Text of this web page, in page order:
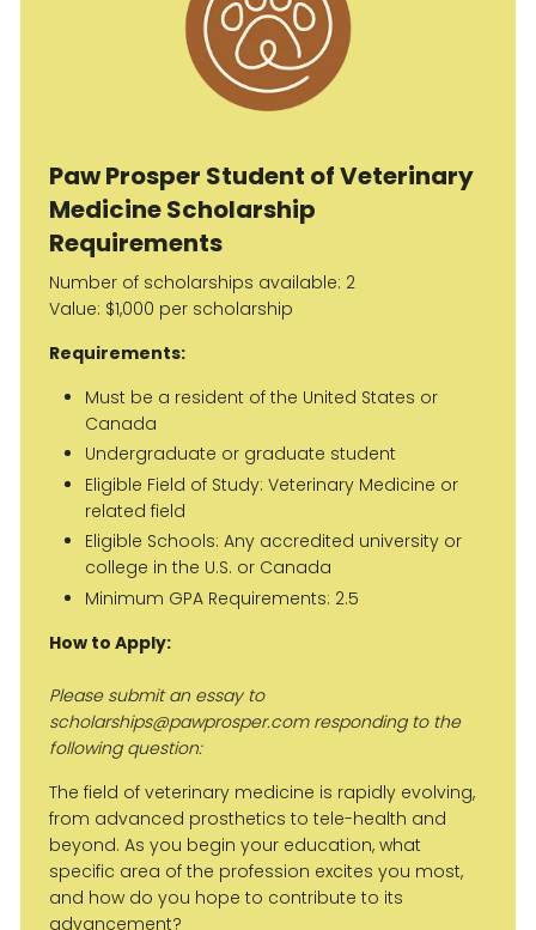
Paw Prosper Student of Veterinary
Medicine Scholarship
Requirements
Number of scholarships available: 2
Value: $1,000 per scholarship
Requirements:
Must be a resident of the United States or
Canada
Undergraduate or graduate student
Eligible Field of Study: Veterinary Medicine or
related field
Eligible Schools: Any accredited university or
college in the U.S. or Canada
Minimum GPA Requirements: 2.5
How to Apply:
Please submit an essay to
scholarships@pawprosper.com responding to the
following question:
The field of veterinary medicine is rapidly evolving,
from advanced prosthetics to tele-health and
beyond. As you begin your education, what
specific area of the profession excites you most,
and how do you hope to contribute to its
advancement?